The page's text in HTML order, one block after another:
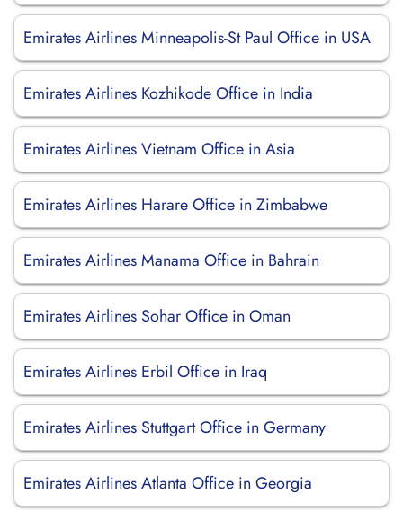
Emirates Airlines Minneapolis-St Paul Office in USA
Emirates Airlines Kozhikode Office in India
Emirates Airlines Vietnam Office in Asia
Emirates Airlines Harare Office in Zimbabwe
Emirates Airlines Manama Office in Bahrain
Emirates Airlines Sohar Office in Oman
Emirates Airlines Erbil Office in Iraq
Emirates Airlines Stuttgart Office in Germany
Emirates Airlines Atlanta Office in Georgia